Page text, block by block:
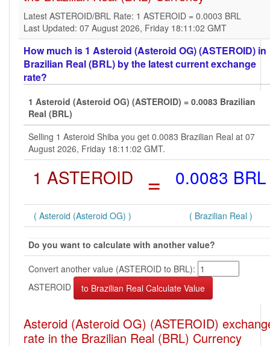
Latest ASTEROID/BRL Rate: 1 ASTEROID = 0.0003 BRL
Last Updated: 07 August 2026, Friday 18:11:02 GMT
How much is 1 Asteroid (Asteroid OG) (ASTEROID) in
Brazilian Real (BRL) by the latest current exchange
rate?
1 Asteroid (Asteroid OG) (ASTEROID) = 0.0083 Brazilian
Real (BRL)
Selling 1 Asteroid Shiba you get 0.0083 Brazilian Real at 07
August 2026, Friday 18:11:02 GMT.
1 ASTEROID = 0.0083 BRL
( Asteroid (Asteroid OG) ) ( Brazilian Real )
Do you want to calculate with another value?
Convert another value (ASTEROID to BRL):
ASTEROID
Asteroid (Asteroid OG) (ASTEROID)
rate in the Brazilian Real (BRL) Currency